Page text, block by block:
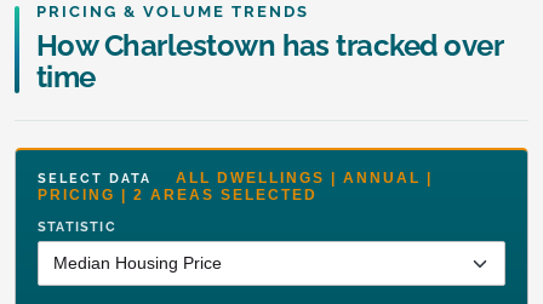
PRICING & VOLUME TRENDS
How Charlestown has tracked over
time
SELECT DATA ALL DWELLINGS | ANNUAL |
PRICING | 2 AREAS SELECTED
STATISTIC